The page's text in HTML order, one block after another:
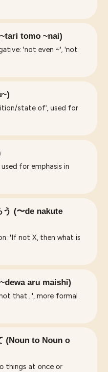
tomo ~nai)
'not even ~', 'not
state of', used for
used for emphasis in
う (〜de nakute
'If not X, then what is
aru maishi)
not that...', more formal
(Noun to Noun o
things at once or